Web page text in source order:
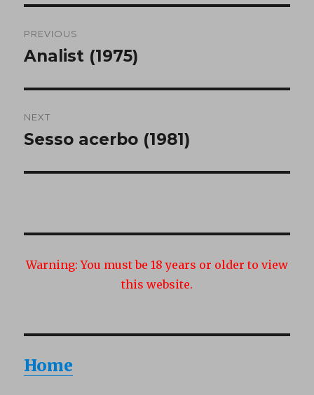
navigation
PREVIOUS
Previous
Analist (1975)
NEXT
Next
Sesso acerbo (1981)
Warning: You must be 18 years or older to view
this website.
Home